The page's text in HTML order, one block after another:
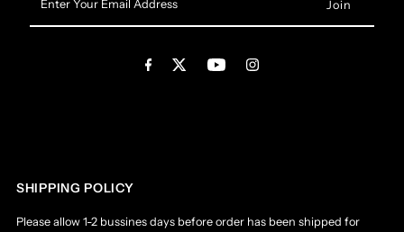
Your
Email
SHIPPING POLICY
Please allow 1-2 bussines days before order has been shipped for